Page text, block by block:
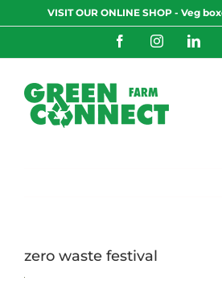
to
VISIT OUR ONLINE SHOP - Veg
FacebookInstagram
zero waste festival